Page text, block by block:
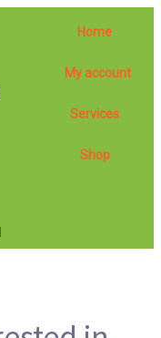
Home
My account
Services
Shop